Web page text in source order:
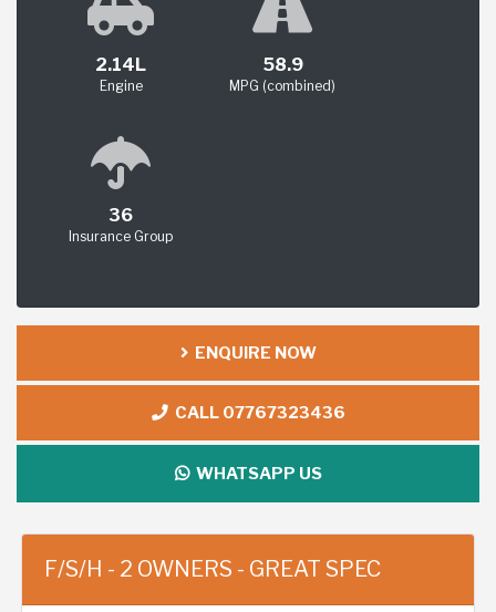
2.14L
Engine
58.9
MPG (combined)
36
Insurance Group
ENQUIRE NOW
CALL 07767323436
WHATSAPP US
F/S/H - 2 OWNERS - GREAT SPEC